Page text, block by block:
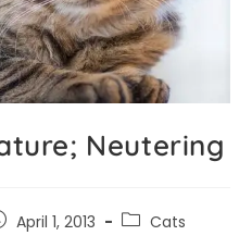
Neutering
April 1, 2013 Cats